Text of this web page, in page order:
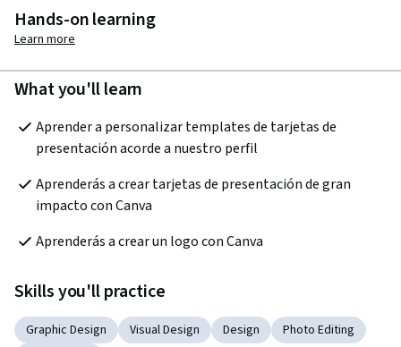
Hands-on learning
Learn more
What you'll learn
Aprender a personalizar templates de tarjetas de
presentación acorde a nuestro perfil
Aprenderás a crear tarjetas de presentación de gran
impacto con Canva
Aprenderás a crear un logo con Canva
Skills you'll practice
Graphic Design Visual Design Design
Photo Editing